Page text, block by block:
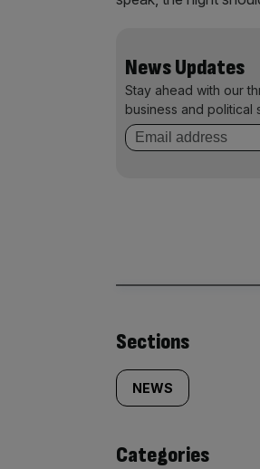
News Updates
Stay ahead with our
business and political
Similarly
tagged
content:
Sections
NEWS
Categories